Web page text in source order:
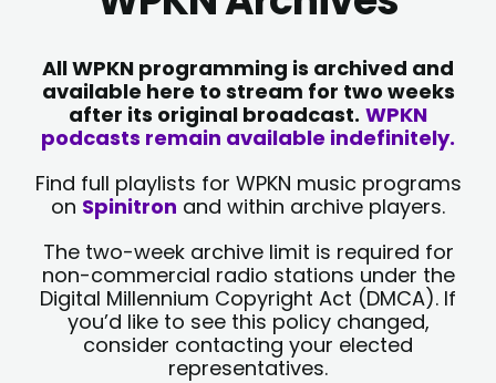
All WPKN programming is archived and
available here to stream for two weeks
after its original broadcast. WPKN
podcasts remain available indefinitely.
Find full playlists for WPKN music programs
on Spinitron and within archive players.
The two-week archive limit is required for
non-commercial radio stations under the
Digital Millennium Copyright Act (DMCA). If
you’d like to see this policy changed,
consider contacting your elected
representatives.